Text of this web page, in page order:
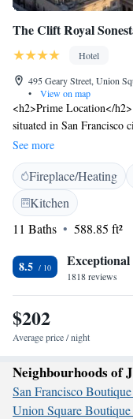
The Clift Royal
Hotel
495 Geary Street, Union
•
View on map
<h2>Prime Location</
situated in San Francisco
Square (4-minute walk),
City Hall (16-minute
enjoy a fitness centre,
amenities include a
service, family rooms,
Accommodations</h2>
as minibars and flat-
attentive staff.
continental, American, à
Fresh pastries, local
champagne and juice.
See more
Fireplace/Heating
Kitchen
11 Baths
588.85 ft²
8.5 Exceptional
1818 reviews
$202
Average price / night
Neighbourhoods of
San Francisco
Union Square